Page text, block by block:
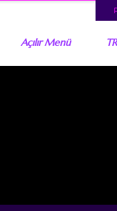
Açılır Menü